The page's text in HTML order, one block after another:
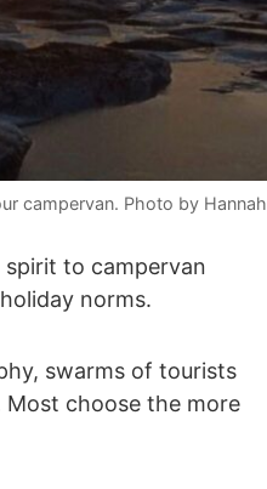
campervan. Photo by Hannah
spirit to campervan
norms.
swarms of tourists
choose the more